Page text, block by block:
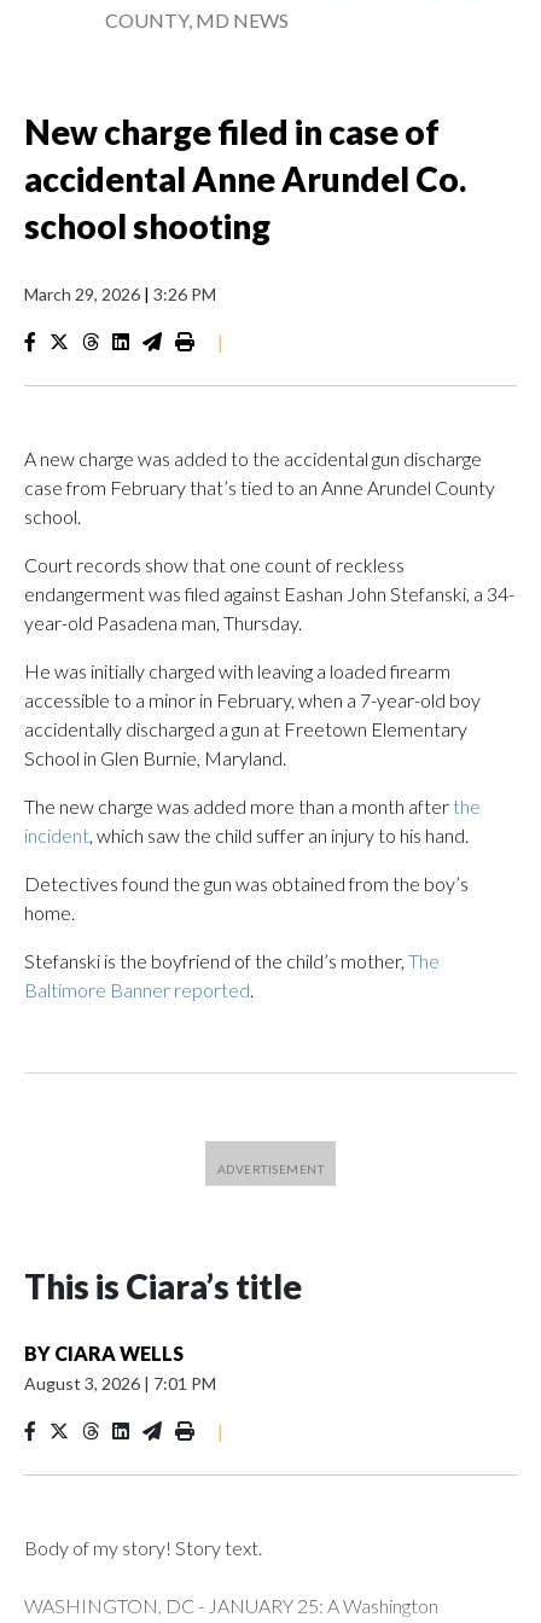
COUNTY, MD NEWS
New charge filed in case of
accidental Anne Arundel Co.
school shooting
March 29, 2026 | 3:26 PM
|
A new charge was added to the accidental gun discharge
case from February that’s tied to an Anne Arundel County
school.
Court records show that one count of reckless
endangerment was filed against Eashan John Stefanski, a 34-
year-old Pasadena man, Thursday.
He was initially charged with leaving a loaded firearm
accessible to a minor in February, when a 7-year-old boy
accidentally discharged a gun at Freetown Elementary
School in Glen Burnie, Maryland.
The new charge was added more than a month after the
incident, which saw the child suffer an injury to his hand.
Detectives found the gun was obtained from the boy’s
home.
Stefanski is the boyfriend of the child’s mother, The
Baltimore Banner reported.
This is Ciara’s title
BY CIARA WELLS
August 3, 2026 | 7:01 PM
|
Body of my story! Story text.
WASHINGTON, DC - JANUARY 25: A Washington